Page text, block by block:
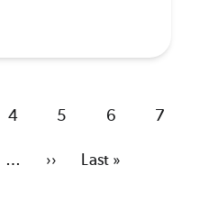
Page
4 Page
5 Page
6 Page
7
…
Next
››
Last
Last »